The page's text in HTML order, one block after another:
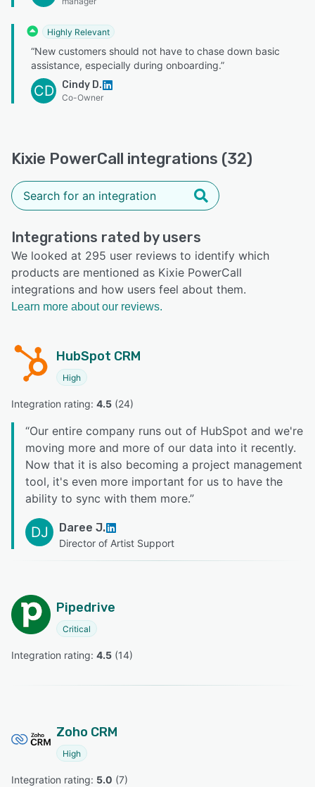
Highly Relevant
“New customers should not have to chase down basic
assistance, especially during onboarding.”
CD Cindy D.
Co-Owner
Kixie PowerCall integrations (32)
Integrations rated by users
We looked at 295 user reviews to identify which
products are mentioned as Kixie PowerCall
integrations and how users feel about them.
Learn more about our reviews.
HubSpot CRM
High
Integration rating: 4.5 (24)
“Our entire company runs out of HubSpot and we're
moving more and more of our data into it recently.
Now that it is also becoming a project management
tool, it's even more important for us to have the
ability to sync with them more.”
DJ Daree J.
Director of Artist Support
Pipedrive
Critical
Integration rating: 4.5 (14)
Zoho CRM
High
Integration rating: 5.0 (7)